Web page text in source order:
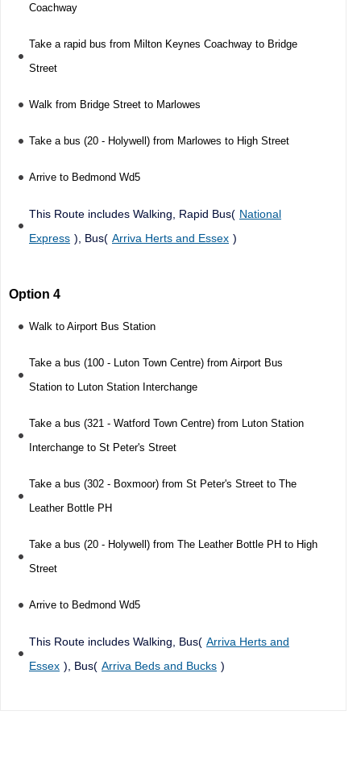
Coachway
Take a rapid bus from Milton Keynes Coachway to Bridge
Street
Walk from Bridge Street to Marlowes
Take a bus (20 - Holywell) from Marlowes to High Street
Arrive to Bedmond Wd5
This Route includes Walking, Rapid Bus( National
Express ), Bus( Arriva Herts and Essex )
Option 4
Walk to Airport Bus Station
Take a bus (100 - Luton Town Centre) from Airport Bus
Station to Luton Station Interchange
Take a bus (321 - Watford Town Centre) from Luton Station
Interchange to St Peter's Street
Take a bus (302 - Boxmoor) from St Peter's Street to The
Leather Bottle PH
Take a bus (20 - Holywell) from The Leather Bottle PH to High
Street
Arrive to Bedmond Wd5
This Route includes Walking, Bus( Arriva Herts and
Essex ), Bus( Arriva Beds and Bucks )